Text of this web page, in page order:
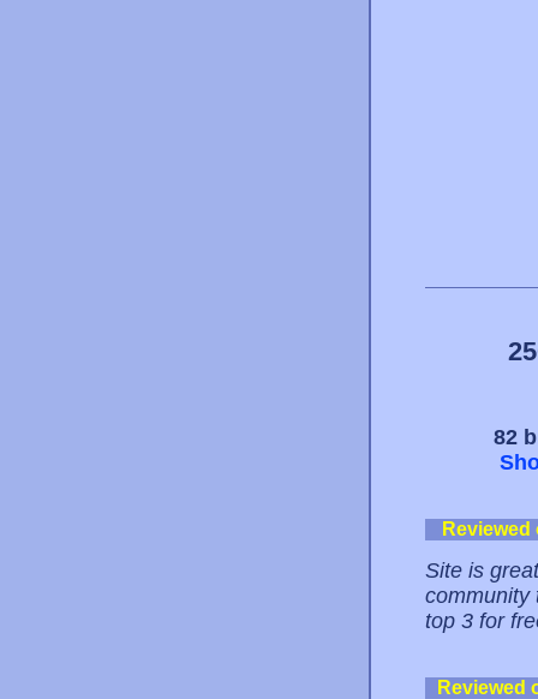
82
Site is
community
top 3 for
Reviewed